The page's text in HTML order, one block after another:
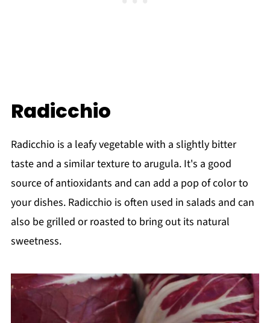
Radicchio
Radicchio is a leafy vegetable with a slightly bitter
taste and a similar texture to arugula. It's a good
source of antioxidants and can add a pop of color to
your dishes. Radicchio is often used in salads and can
also be grilled or roasted to bring out its natural
sweetness.